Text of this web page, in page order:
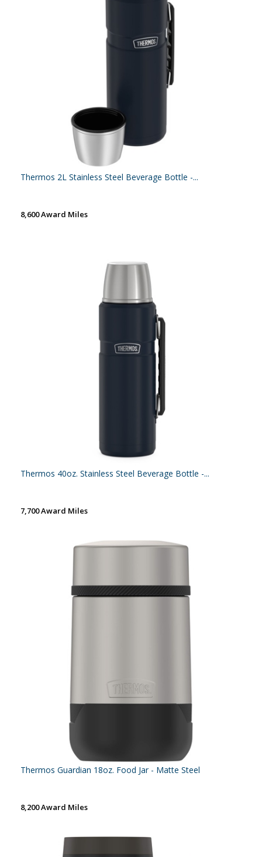
Thermos 2L Stainless Steel Beverage Bottle -...
8,600 Award Miles
Thermos 40oz. Stainless Steel Beverage Bottle -...
7,700 Award Miles
Thermos Guardian 18oz. Food Jar - Matte Steel
8,200 Award Miles